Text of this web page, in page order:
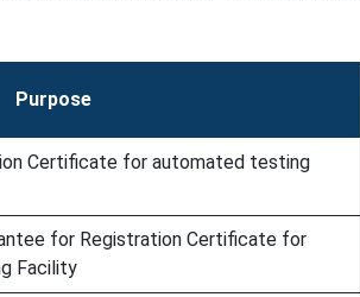
Purpose
Certificate for automated testing
for Registration Certificate for
Facility